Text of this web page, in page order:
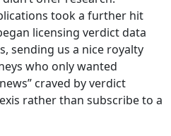
took a further hit
licensing verdict data
sending us a nice royalty
who only wanted
craved by verdict
rather than subscribe to a